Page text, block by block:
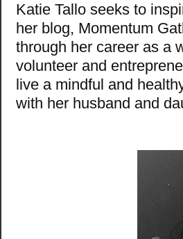
Katie Tallo seeks to
her blog, Momentum
through her career as a
volunteer and
live a mindful and
with her husband and